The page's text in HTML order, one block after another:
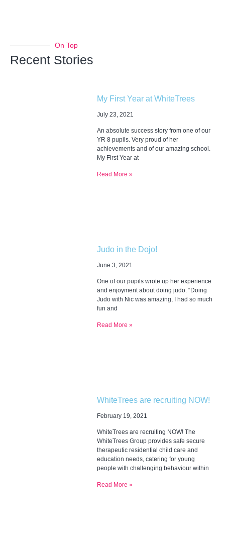
On Top
Recent Stories
My First Year at WhiteTrees
July 23, 2021
An absolute success story from one of our
YR 8 pupils. Very proud of her
achievements and of our amazing school.
My First Year at
Read More »
Judo in the Dojo!
June 3, 2021
One of our pupils wrote up her experience
and enjoyment about doing judo. “Doing
Judo with Nic was amazing, I had so much
fun and
Read More »
WhiteTrees are recruiting NOW!
February 19, 2021
WhiteTrees are recruiting NOW! The
WhiteTrees Group provides safe secure
therapeutic residential child care and
education needs, catering for young
people with challenging behaviour within
Read More »